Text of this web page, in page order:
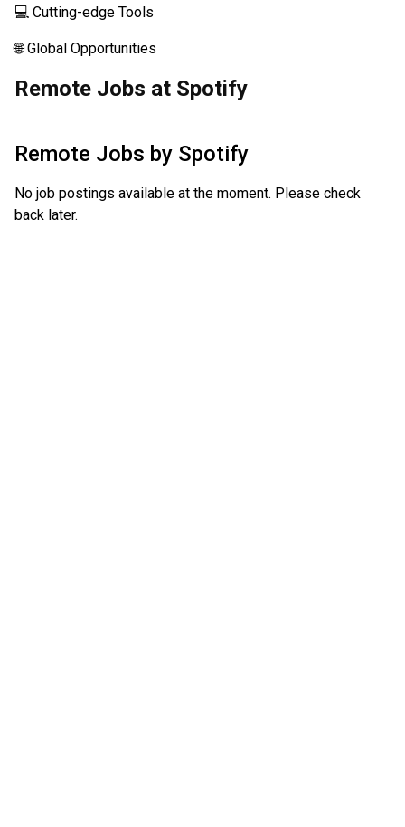
💻 Cutting-edge Tools
🌐 Global Opportunities
Remote Jobs at Spotify
Remote Jobs by Spotify
No job postings available at the moment. Please check
back later.